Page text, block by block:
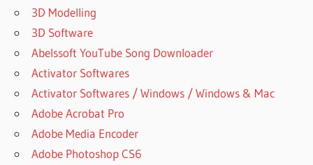
3D Modelling
3D Software
Abelssoft YouTube Song Downloader
Activator Softwares
Activator Softwares / Windows / Windows & Mac
Adobe Acrobat Pro
Adobe Media Encoder
Adobe Photoshop CS6